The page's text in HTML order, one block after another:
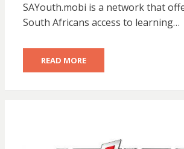
SAYouth.mobi is a network that
South Africans access to learning…
READ MORE